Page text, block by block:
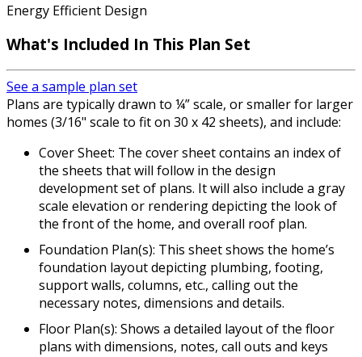
Energy Efficient Design
What's Included In This Plan Set
See a sample plan set
Plans are typically drawn to ¼” scale, or smaller for larger
homes (3/16" scale to fit on 30 x 42 sheets), and include:
Cover Sheet: The cover sheet contains an index of
the sheets that will follow in the design
development set of plans. It will also include a gray
scale elevation or rendering depicting the look of
the front of the home, and overall roof plan.
Foundation Plan(s): This sheet shows the home’s
foundation layout depicting plumbing, footing,
support walls, columns, etc., calling out the
necessary notes, dimensions and details.
Floor Plan(s): Shows a detailed layout of the floor
plans with dimensions, notes, call outs and keys